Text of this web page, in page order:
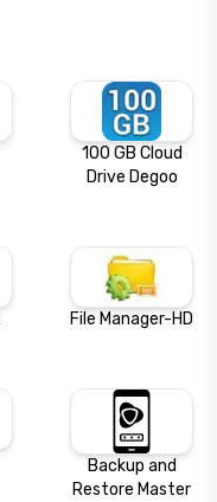
100 GB Cloud
Drive Degoo
File Manager-HD
Backup and
Restore Master